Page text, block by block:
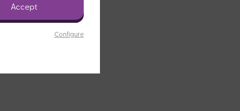
Accept
Configure